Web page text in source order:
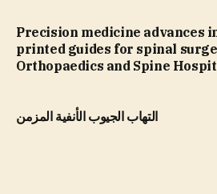
Precision medicine advances
printed guides for spinal
Orthopaedics and Spine
التهاب الجيوب الأنفية المزمن